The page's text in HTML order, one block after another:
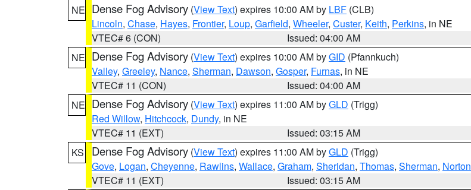
NE Dense Fog Advisory (View Text) expires 10:00 AM by LBF (CLB)
Lincoln, Chase, Hayes, Frontier, Loup, Garfield, Wheeler, Custer, Keith, Perkins, in NE
VTEC# 6 (CON)
Issued: 04:00 AM
NE Dense Fog Advisory (View Text) expires 10:00 AM byGID (Pfannkuch)
Valley, Greeley, Nance, Sherman, Dawson, Gosper, Furnas, in NE
VTEC# 11 (CON)
Issued: 04:00 AM
NE Dense Fog Advisory (View Text) expires 11:00 AM byGLD (Trigg)
Red Willow, Hitchcock, Dundy, in NE
VTEC# 11 (EXT)
Issued: 03:15 AM
KS
Dense Fog Advisory (View Text) expires 11:00 AM byGLD (Trigg)
Gove, Logan, Cheyenne, Rawlins, Wallace, Graham, Sheridan, Thomas, Sherman, Norton
VTEC# 11 (EXT)
Issued: 03:15 AM